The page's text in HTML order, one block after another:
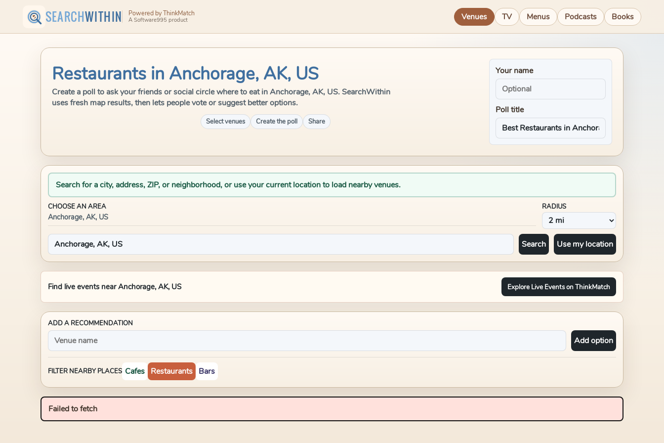
SEARCHWITHIN Powered by ThinkMatch
A Software995 product Venues TV Menus Podcasts Books
Restaurants in Anchorage, AK, US
Create a poll to ask your friends or social circle where to eat in Anchorage, AK, US. SearchWithin
uses fresh map results, then lets people vote or suggest better options.
Select venues Create the poll Share
Your name
Poll title
Search for a city, address, ZIP, or neighborhood, or use your current location to load nearby venues.
CHOOSE AN AREA
Anchorage, AK, US
RADIUS
Search Use my location
Find live events nearAnchorage, AK, US Explore Live Events on ThinkMatch
ADD A RECOMMENDATION
Add option
FILTER NEARBY PLACES Cafes Restaurants Bars
Failed to fetch